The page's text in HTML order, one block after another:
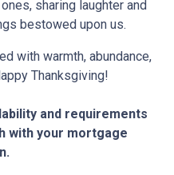
sharing laughter and
bestowed upon us.
with warmth, abundance,
Thanksgiving!
and requirements
with your mortgage